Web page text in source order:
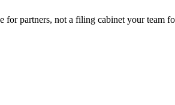
for partners, not a filing cabinet your team